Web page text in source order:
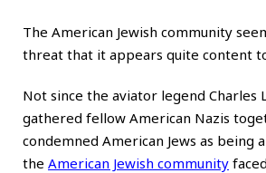
The American Jewish community
threat that it appears quite content
Not since the aviator legend Charles
gathered fellow American Nazis
condemned American Jews as being a
the American Jewish community